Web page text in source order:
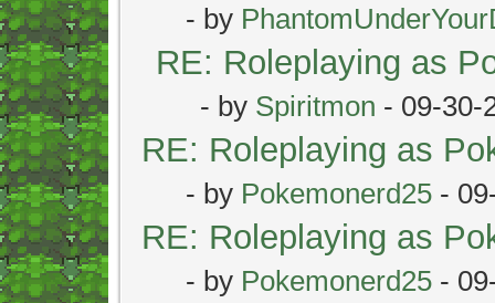
- by
RE: Roleplaying as
- by Spiritmon - 09-30-
RE: Roleplaying as
- by Pokemonerd25 -
RE: Roleplaying as
- by Pokemonerd25 -